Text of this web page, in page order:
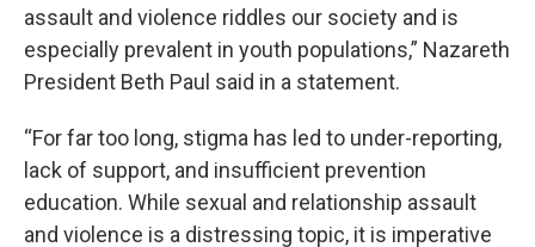
assault and violence riddles our society and is
especially prevalent in youth populations,” Nazareth
President Beth Paul said in a statement.
“For far too long, stigma has led to under-reporting,
lack of support, and insufficient prevention
education. While sexual and relationship assault
and violence is a distressing topic, it is imperative